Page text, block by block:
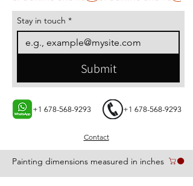
Painting dimensions measured in inches
Contact
+1 678-568-9293 +1 678-568-9293
Stay in touch *
Submit